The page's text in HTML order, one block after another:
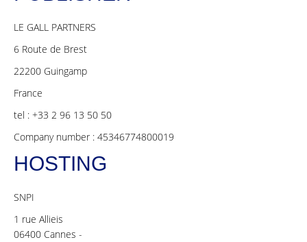
LE GALL PARTNERS
6 Route de Brest
22200 Guingamp
France
tel : +33 2 96 13 50 50
Company number : 45346774800019
HOSTING
SNPI
1 rue Allieis
06400 Cannes -